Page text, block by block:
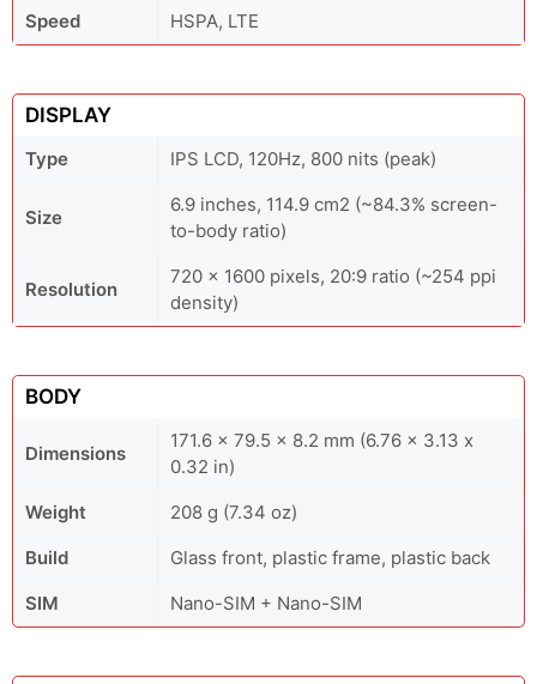
Speed
HSPA, LTE
DISPLAY
Type IPS LCD, 120Hz, 800 nits (peak)
Size
6.9 inches, 114.9 cm2 (~84.3% screen-
to-body ratio)
Resolution
720 x 1600 pixels, 20:9 ratio (~254 ppi
density)
BODY
Dimensions
171.6 x 79.5 x 8.2 mm (6.76 x 3.13 x
0.32 in)
Weight
208 g (7.34 oz)
Build
Glass front, plastic frame, plastic back
SIM
Nano-SIM + Nano-SIM